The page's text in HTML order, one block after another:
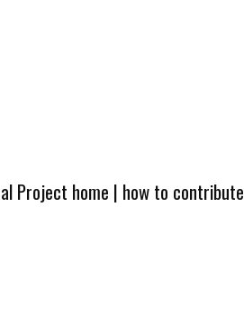
Project home | how to contribute